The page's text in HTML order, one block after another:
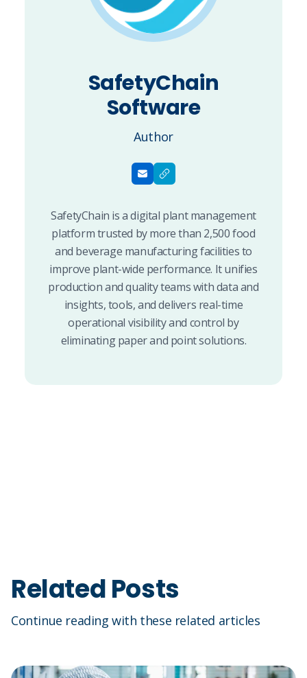
SafetyChain
Software
Author
SafetyChain is a digital plant management
platform trusted by more than 2,500 food
and beverage manufacturing facilities to
improve plant-wide performance. It unifies
production and quality teams with data and
insights, tools, and delivers real-time
operational visibility and control by
eliminating paper and point solutions.
Related Posts
Continue reading with these related articles